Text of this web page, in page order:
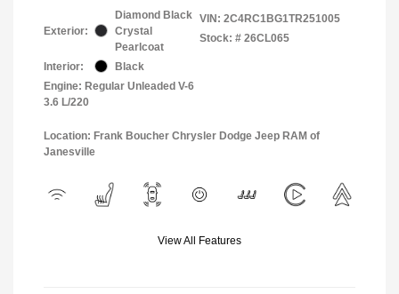
Exterior:
Diamond Black
Crystal
Pearlcoat
Interior:
Black
Engine: Regular Unleaded V-6
3.6 L/220
VIN: 2C4RC1BG1TR251005
Stock: # 26CL065
Location: Frank Boucher Chrysler Dodge Jeep RAM of
Janesville
View All Features